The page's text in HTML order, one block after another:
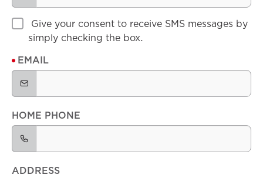
Give your consent to receive SMS messages by
simply checking the box.
EMAIL
HOME PHONE
ADDRESS